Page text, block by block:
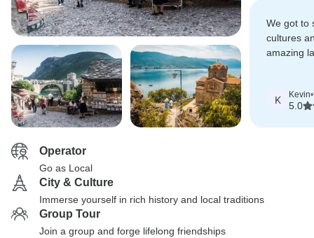
We got to
cultures
amazing
K Kevin•
5.0
Operator
Go as Local
City & Culture
Immerse yourself in rich history and local traditions
Group Tour
Join a group and forge lifelong friendships